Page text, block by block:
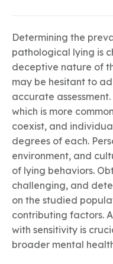
Determining the
pathological lying is
deceptive nature of
may be hesitant to
accurate
which is more
coexist, and
degrees of each.
environment, and
of lying behaviors.
challenging, and
on the studied
contributing factors.
with sensitivity is
broader mental